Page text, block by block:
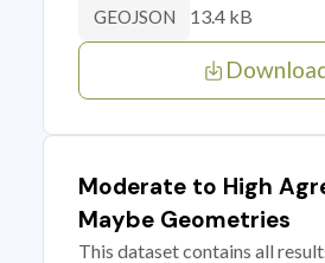
GEOJSON 13.4 kB
Moderate to High
Maybe Geometries
This dataset contains all